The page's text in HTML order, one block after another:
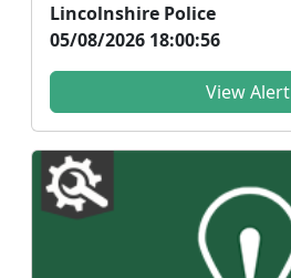
Lincolnshire Police
05/08/2026 18:00:56
View Alert